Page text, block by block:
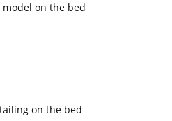
on the bed
on the bed